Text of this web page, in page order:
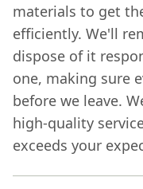
materials to get
efficiently. We'll
dispose of it
one, making sure
before we leave.
high-quality
exceeds your